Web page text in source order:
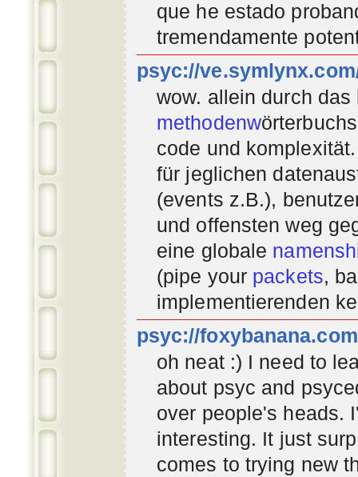
que he estado
tremendamente
psyc://
wow. allein durch
methodenw
code und
für jeglichen
(events z.B.),
und offensten weg
eine globale
(pipe your packets,
implementierenden
psyc://
oh neat :) I need to
about psyc and
over people's heads.
interesting. It just
comes to trying new